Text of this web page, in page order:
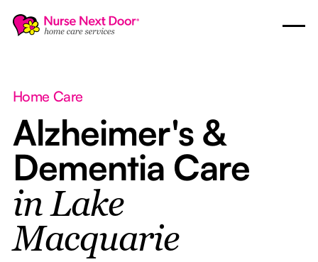
Home Care
Alzheimer's &
Dementia Care
in Lake
Macquarie